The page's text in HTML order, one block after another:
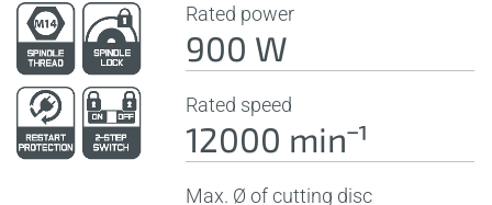
Rated power
900 W
Rated speed
12000 minˉ¹
Max. Ø of cutting disc